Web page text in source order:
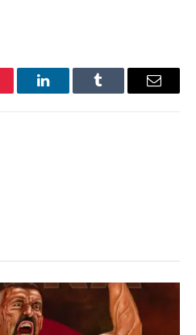
LinkedInTumblr Email